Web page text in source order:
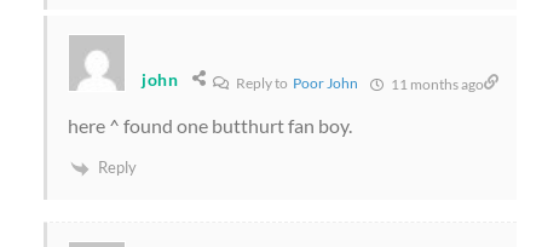
john Reply to Poor John 11 months ago
here ^ found one butthurt fan boy.
Reply